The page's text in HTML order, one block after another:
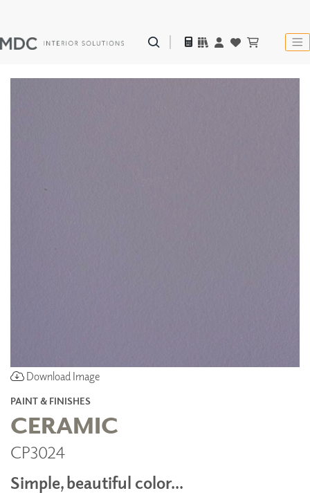
Download Image
PAINT & FINISHES
CERAMIC
CP3024
Simple, beautiful color...